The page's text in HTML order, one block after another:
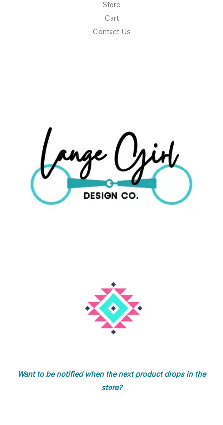
Store
Cart
Contact Us
Want to be notified when the next product drops in the
store?